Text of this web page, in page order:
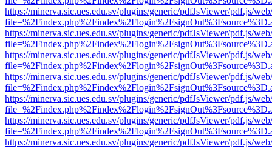
https://minerva.sic.ues.edu.sv/plugins/generic/pdfJsViewer/pdf.js/
https://minerva.sic.ues.edu.sv/plugins/generic/pdfJsViewer/pdf.js/
https://minerva.sic.ues.edu.sv/plugins/generic/pdfJsViewer/pdf.js/
https://minerva.sic.ues.edu.sv/plugins/generic/pdfJsViewer/pdf.js/
https://minerva.sic.ues.edu.sv/plugins/generic/pdfJsViewer/pdf.js/
https://minerva.sic.ues.edu.sv/plugins/generic/pdfJsViewer/pdf.js/
https://minerva.sic.ues.edu.sv/plugins/generic/pdfJsViewer/pdf.js/